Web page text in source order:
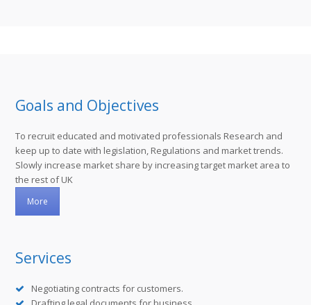
Goals and Objectives
To recruit educated and motivated professionals Research and
keep up to date with legislation, Regulations and market trends.
Slowly increase market share by increasing target market area to
the rest of UK
More
Services
Negotiating contracts for customers.